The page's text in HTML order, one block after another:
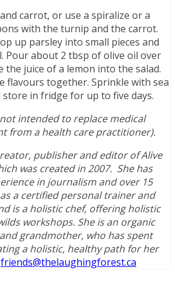
carrot, or use a spiralize or a
with the turnip and the carrot.
up parsley into small pieces and
Pour about 2 tbsp of olive oil over
the juice of a lemon into the salad.
flavours together. Sprinkle with sea
in fridge for up to five days.
intended to replace medical
from a health care practitioner).
publisher and editor of Alive
was created in 2007. She has
in journalism and over 15
a certified personal trainer and
is a holistic chef, offering holistic
workshops. She is an organic
grandmother, who has spent
a holistic, healthy path for her
friends@thelaughingforest.ca